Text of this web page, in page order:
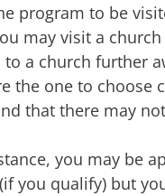
program to be
may visit a
a church further
the one to choose
that there may
you may be
you qualify) but